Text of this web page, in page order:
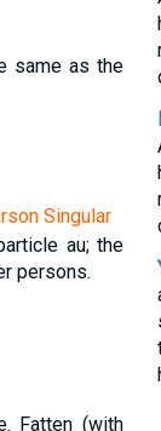
same as the
Singular
au; the
persons.
Fatten (with